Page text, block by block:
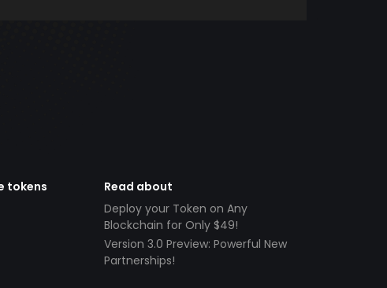
tokens
Read about
Deploy your Token on Any
Blockchain for Only $49!
Version 3.0 Preview: Powerful New
Partnerships!